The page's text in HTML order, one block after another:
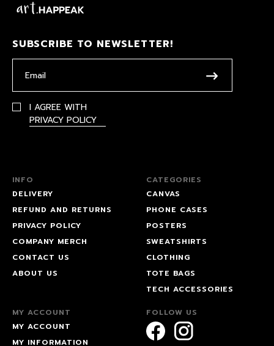
SUBSCRIBE TO NEWSLETTER!
I AGREE WITH
PRIVACY POLICY
INFO
DELIVERY
REFUND AND RETURNS
PRIVACY POLICY
COMPANY MERCH
CONTACT US
ABOUT US
CATEGORIES
CANVAS
PHONE CASES
POSTERS
SWEATSHIRTS
CLOTHING
TOTE BAGS
TECH ACCESSORIES
MY ACCOUNT
MY ACCOUNT
MY INFORMATION
FOLLOW US